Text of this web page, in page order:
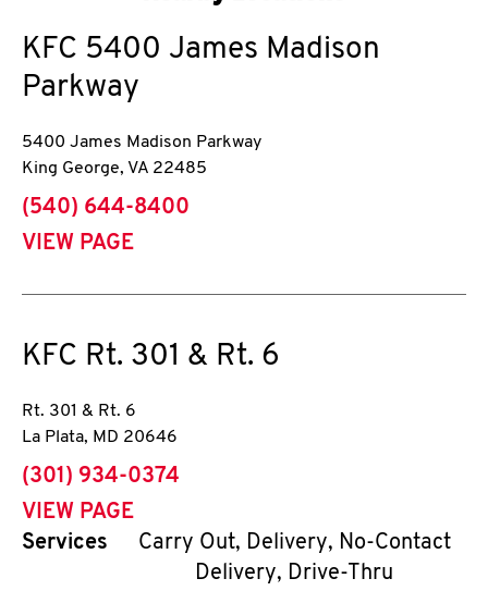
KFC 5400 James Madison
Parkway
5400 James Madison Parkway
King George, VA 22485
phone
(540) 644-8400
VIEW PAGE
KFC Rt. 301 & Rt. 6
Rt. 301 & Rt. 6
La Plata, MD 20646
phone
(301) 934-0374
VIEW PAGE
Services
Carry Out, Delivery, No-Contact
Delivery, Drive-Thru